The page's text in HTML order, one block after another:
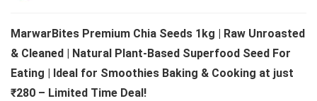
MarwarBites Premium Chia Seeds 1kg | Raw Unroasted
& Cleaned | Natural Plant-Based Superfood Seed For
Eating | Ideal for Smoothies Baking & Cooking at just
₹280 – Limited Time Deal!